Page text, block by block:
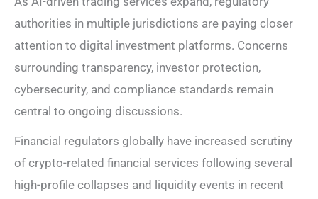
authorities in multiple jurisdictions are paying closer
attention to digital investment platforms. Concerns
surrounding transparency, investor protection,
cybersecurity, and compliance standards remain
central to ongoing discussions.
Financial regulators globally have increased scrutiny
of crypto-related financial services following several
high-profile collapses and liquidity events in recent